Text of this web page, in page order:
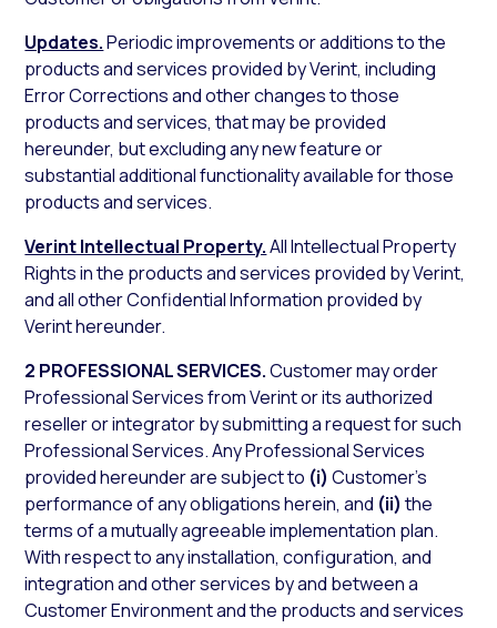
Updates.Periodic improvements or additions to the
products and services provided by Verint, including
Error Corrections and other changes to those
products and services, that may be provided
hereunder, but excluding any new feature or
substantial additional functionality available for those
products and services.
Verint Intellectual Property.All Intellectual Property
Rights in the products and services provided by Verint,
and all other Confidential Information provided by
Verint hereunder.
2 PROFESSIONAL SERVICES.Customer may order
Professional Services from Verint or its authorized
reseller or integrator by submitting a request for such
Professional Services. Any Professional Services
provided hereunder are subject to (i) Customer’s
performance of any obligations herein, and (ii)the
terms of a mutually agreeable implementation plan.
With respect to any installation, configuration, and
integration and other services by and between a
Customer Environment and the products and services